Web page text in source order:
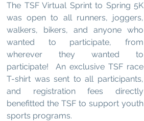
The TSF Virtual Sprint to Spring 5K
was open to all runners, joggers,
walkers, bikers, and anyone who
wanted to participate, from
wherever they wanted to
participate! An exclusive TSF race
T-shirt was sent to all participants,
and registration fees directly
benefitted the TSF to support youth
sports programs.